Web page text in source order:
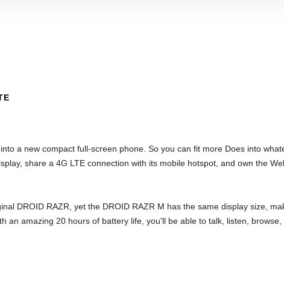
a new compact full-screen phone. So you can fit more Does into
share a 4G LTE connection with its mobile hotspot, and own the
DROID RAZR, yet the DROID RAZR M has the same display size,
an amazing 20 hours of battery life, you'll be able to talk, listen, browse,